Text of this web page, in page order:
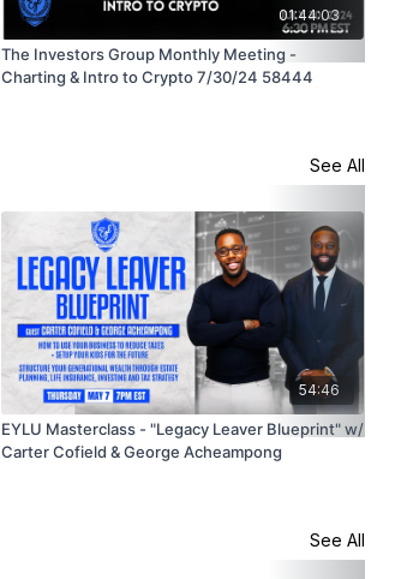
01:44:03
The Investors Group Monthly Meeting -
Charting & Intro to Crypto 7/30/24 58444
See All
54:46
EYLU Masterclass - "Legacy Leaver Blueprint" w/
Carter Cofield & George Acheampong
See All